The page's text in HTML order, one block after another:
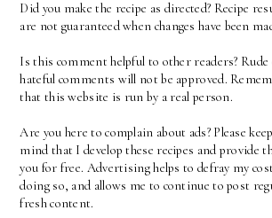
Did you make the recipe as directed? Recipe
are not guaranteed when changes have been
Is this comment helpful to other readers?
hateful comments will not be approved.
that this website is run by a real person.
Are you here to complain about ads? Please
mind that I develop these recipes and provide
you for free. Advertising helps to defray my
doing so, and allows me to continue to post
fresh content.